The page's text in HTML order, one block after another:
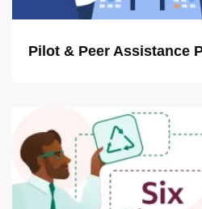
Pilot & Peer Assistance